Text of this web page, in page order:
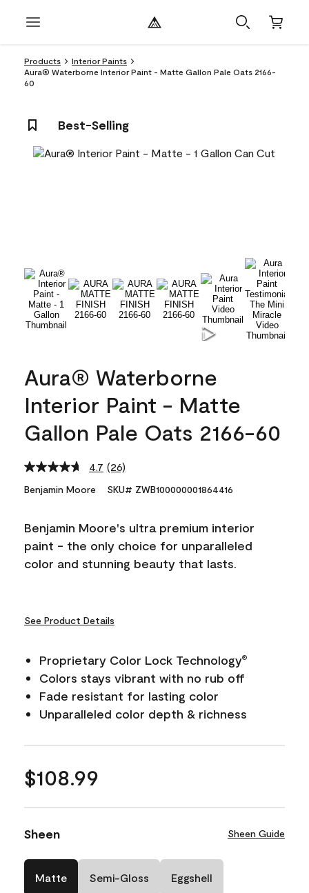
Products
Interior Paints
Aura® Waterborne Interior Paint - Matte Gallon Pale Oats 2166-
60
Best-Selling
Aura® Waterborne
Interior Paint - Matte
Gallon Pale Oats 2166-60
4.7 Read
Reviews.
link.
(26)
Benjamin Moore SKU# ZWB100000001864416
Benjamin Moore's ultra premium interior
paint - the only choice for unparalleled
color and stunning beauty that lasts.
See Product Details
Proprietary Color Lock Technology®
Colors stays vibrant with no rub off
Fade resistant for lasting color
Unparalleled color depth & richness
$108.99
Sheen Sheen Guide
Matte Semi-Gloss Eggshell